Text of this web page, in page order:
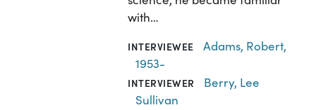
with…
INTERVIEWEE
Adams, Robert,
1953-
INTERVIEWER
Berry, Lee
Sullivan